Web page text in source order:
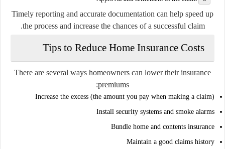
Timely reporting and accurate documentation can help speed up
the process and increase the chances of a successful claim.
Tips to Reduce Home Insurance Costs
There are several ways homeowners can lower their insurance
premiums:
Increase the excess (the amount you pay when making a claim)
Install security systems and smoke alarms
Bundle home and contents insurance
Maintain a good claims history